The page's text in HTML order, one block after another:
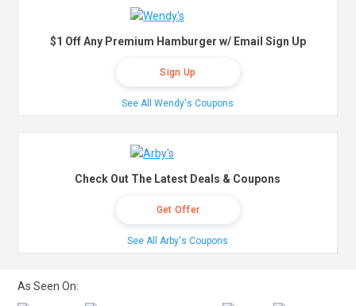
$1 Off Any Premium Hamburger w/ Email Sign Up
Sign Up
See All Wendy's Coupons
Check Out The Latest Deals & Coupons
Get Offer
See All Arby's Coupons
As Seen On: